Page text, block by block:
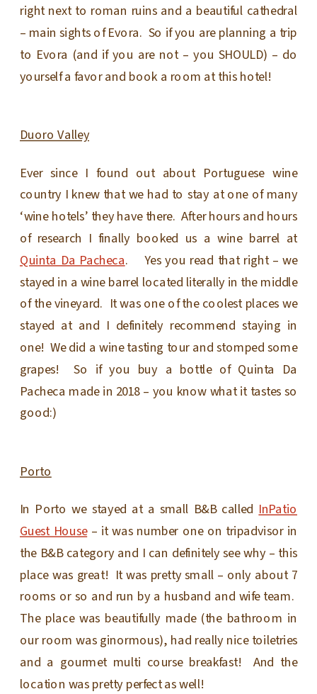
right next to roman ruins and a beautiful cathedral
– main sights of Evora. So if you are planning a trip
to Evora (and if you are not – you SHOULD) – do
yourself a favor and book a room at this hotel!
Duoro Valley
Ever since I found out about Portuguese wine
country I knew that we had to stay at one of many
‘wine hotels’ they have there. After hours and hours
of research I finally booked us a wine barrel at
Quinta Da Pacheca. Yes you read that right – we
stayed in a wine barrel located literally in the middle
of the vineyard. It was one of the coolest places we
stayed at and I definitely recommend staying in
one! We did a wine tasting tour and stomped some
grapes! So if you buy a bottle of Quinta Da
Pacheca made in 2018 – you know what it tastes so
good:)
Porto
In Porto we stayed at a small B&B calledInPatio
Guest House– it was number one on tripadvisor in
the B&B category and I can definitely see why – this
place was great! It was pretty small – only about 7
rooms or so and run by a husband and wife team.
The place was beautifully made (the bathroom in
our room was ginormous), had really nice toiletries
and a gourmet multi course breakfast! And the
location was pretty perfect as well!